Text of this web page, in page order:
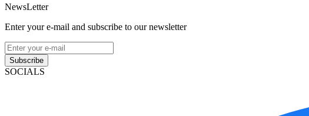
NewsLetter
Enter your e-mail and subscribe to our newsletter
Subscribe
SOCIALS